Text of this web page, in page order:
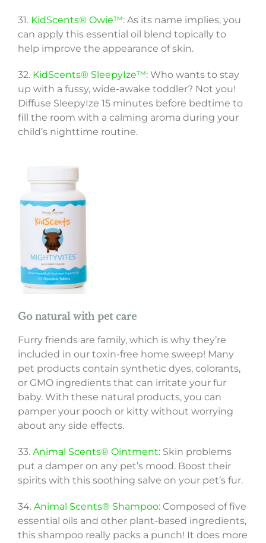
31. KidScents® Owie™: As its name implies, you
can apply this essential oil blend topically to
help improve the appearance of skin.
32. KidScents® SleepyIze™: Who wants to stay
up with a fussy, wide-awake toddler? Not you!
Diffuse SleepyIze 15 minutes before bedtime to
fill the room with a calming aroma during your
child’s nighttime routine.
Go natural with pet care
Furry friends are family, which is why they’re
included in our toxin-free home sweep! Many
pet products contain synthetic dyes, colorants,
or GMO ingredients that can irritate your fur
baby. With these natural products, you can
pamper your pooch or kitty without worrying
about any side effects.
33. Animal Scents® Ointment: Skin problems
put a damper on any pet’s mood. Boost their
spirits with this soothing salve on your pet’s fur.
34. Animal Scents® Shampoo: Composed of five
essential oils and other plant-based ingredients,
this shampoo really packs a punch! It does more